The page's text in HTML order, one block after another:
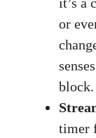
or
block.
⁣timer